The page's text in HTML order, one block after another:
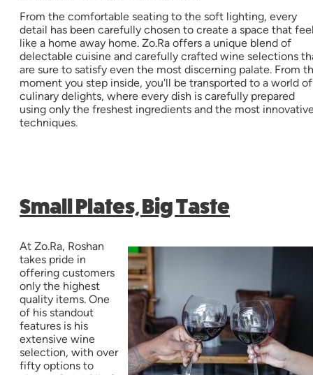
From the comfortable seating to the soft lighting, every
detail has been carefully chosen to create a space that
like a home away home. Zo.Ra offers a unique blend of
delectable cuisine and carefully crafted wine selections
are sure to satisfy even the most discerning palate. From
moment you step inside, you'll be transported to a world of
culinary delights, where every dish is carefully prepared
using only the freshest ingredients and the most
techniques.
Small Plates, Big Taste
At Zo.Ra, Roshan
takes pride in
offering customers
only the highest
quality items. One
of his standout
features is his
extensive wine
selection, with over
fifty options to